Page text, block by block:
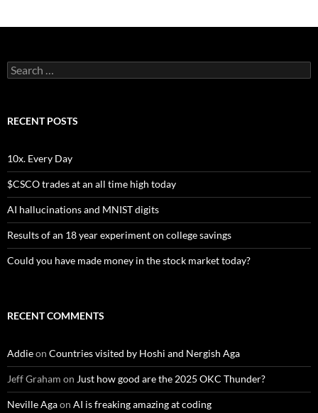
Search
for:
RECENT POSTS
10x. Every Day
$CSCO trades at an all time high today
AI hallucinations and MNIST digits
Results of an 18 year experiment on college savings
Could you have made money in the stock market today?
RECENT COMMENTS
Addieon Countries visited by Hoshi and Nergish Aga
Jeff Graham on Just how good are the 2025 OKC Thunder?
Neville Agaon AI is freaking amazing at coding